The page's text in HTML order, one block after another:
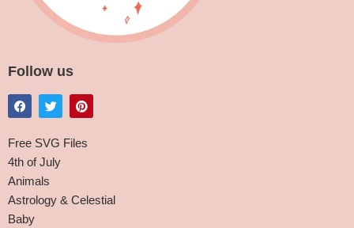
Follow us
Free SVG Files
4th of July
Animals
Astrology & Celestial
Baby